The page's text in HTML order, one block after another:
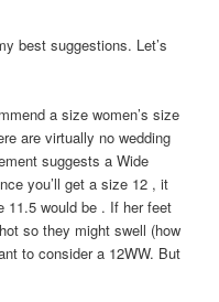
best suggestions. Let’s
a size women’s size
are virtually no wedding
suggests a Wide
you’ll get a size 12 , it
11.5 would be . If her feet
so they might swell (how
to consider a 12WW. But